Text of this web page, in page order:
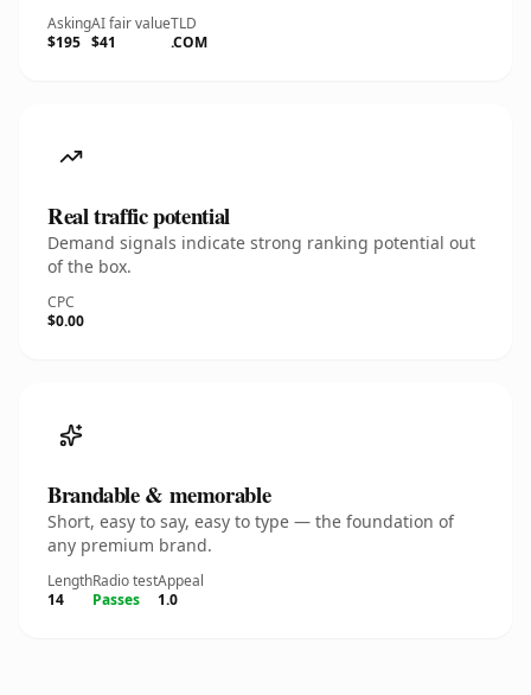
Asking
$195
AI fair value
$41
TLD
.COM
Real traffic potential
Demand signals indicate strong ranking potential out
of the box.
CPC
$0.00
Brandable & memorable
Short, easy to say, easy to type — the foundation of
any premium brand.
Length
14
Radio test
Passes
Appeal
1.0